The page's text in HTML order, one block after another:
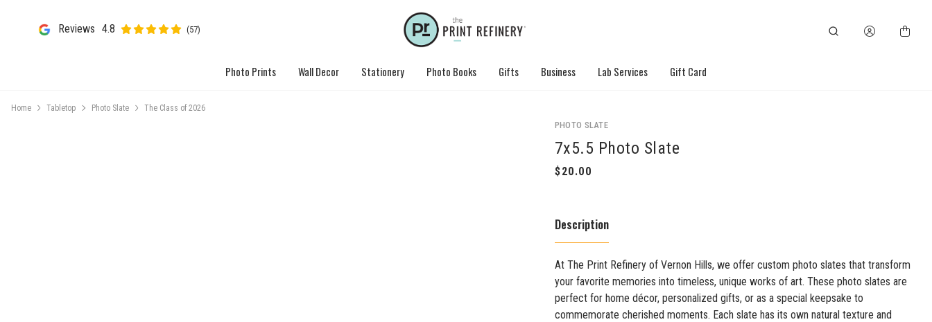
Reviews 4.8 (57)
Photo Prints Wall Decor Stationery Photo Books Gifts Business Lab Services Gift Card
Home Tabletop Photo Slate The Class of 2026
PHOTO SLATE
7x5.5 Photo Slate
Description
At The Print Refinery of Vernon Hills, we offer custom photo slates that transform
your favorite memories into timeless, unique works of art. These photo slates are
perfect for home décor, personalized gifts, or as a special keepsake to
commemorate cherished moments. Each slate has its own natural texture and